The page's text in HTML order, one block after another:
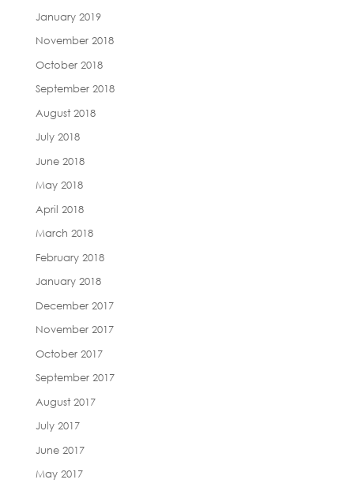
January 2019
November 2018
October 2018
September 2018
August 2018
July 2018
June 2018
May 2018
April 2018
March 2018
February 2018
January 2018
December 2017
November 2017
October 2017
September 2017
August 2017
July 2017
June 2017
May 2017